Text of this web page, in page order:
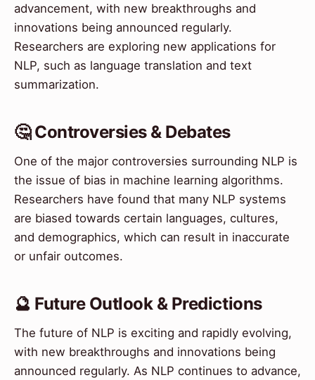
advancement, with new breakthroughs and
innovations being announced regularly.
Researchers are exploring new applications for
NLP, such as language translation and text
summarization.
🤔 Controversies & Debates
One of the major controversies surrounding NLP is
the issue of bias in machine learning algorithms.
Researchers have found that many NLP systems
are biased towards certain languages, cultures,
and demographics, which can result in inaccurate
or unfair outcomes.
🔮 Future Outlook & Predictions
The future of NLP is exciting and rapidly evolving,
with new breakthroughs and innovations being
announced regularly. As NLP continues to advance,